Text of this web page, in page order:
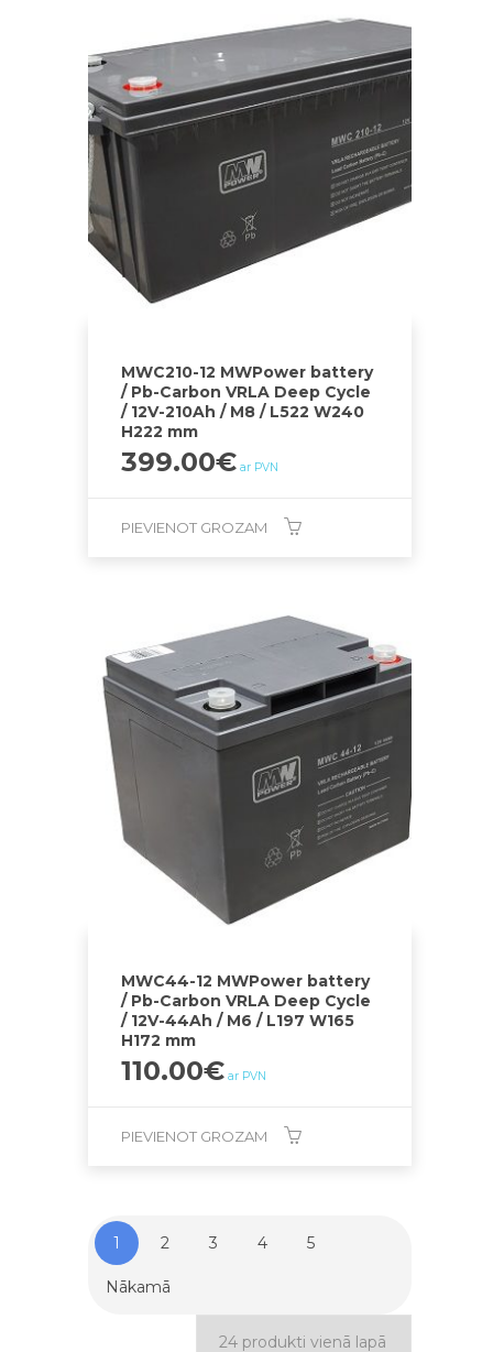
MWC210-12 MWPower battery
/ Pb-Carbon VRLA Deep Cycle
/ 12V-210Ah / M8 / L522 W240
H222 mm
399.00€ ar PVN
PIEVIENOT GROZAM
MWC44-12 MWPower battery
/ Pb-Carbon VRLA Deep Cycle
/ 12V-44Ah / M6 / L197 W165
H172 mm
110.00€ ar PVN
PIEVIENOT GROZAM
1 2 3 4 5
Nākamā